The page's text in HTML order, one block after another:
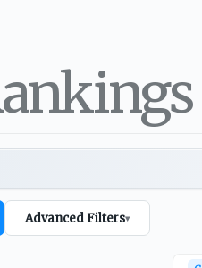
Advanced Filters▾